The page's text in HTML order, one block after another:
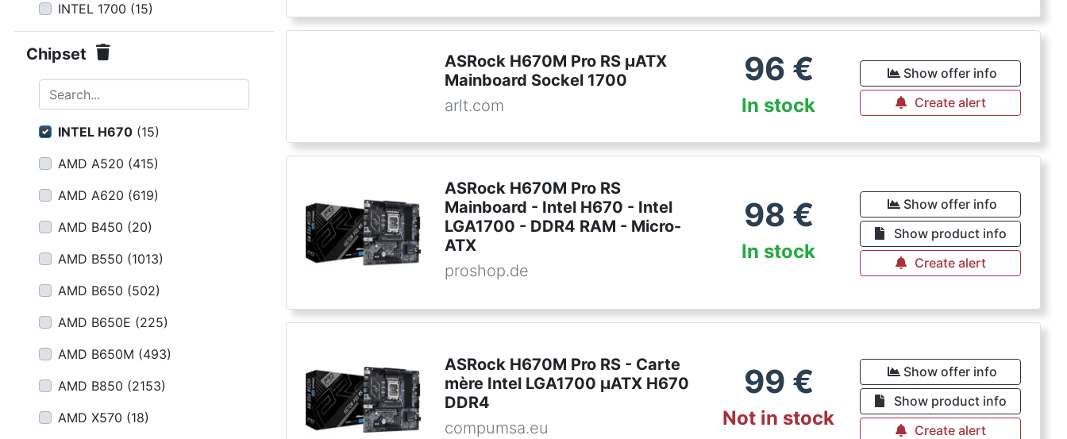
INTEL 1700 (15)
Chipset
Search...
INTEL H670 (15)
AMD A520 (415)
AMD A620 (619)
AMD B450 (20)
AMD B550 (1013)
AMD B650 (502)
AMD B650E (225)
AMD B650M (493)
AMD B850 (2153)
AMD X570 (18)
ASRock H670M Pro RS µATX
Mainboard Sockel 1700
arlt.com
96 €
In stock
Show offer info
Create alert
ASRock H670M Pro RS
Mainboard - Intel H670 - Intel
LGA1700 - DDR4 RAM - Micro-
ATX
proshop.de
98 €
In stock
Show offer info
Show product info
Create alert
ASRock H670M Pro RS - Carte
mère Intel LGA1700 µATX H670
DDR4
compumsa.eu
99 €
Not in stock
Show offer info
Show product info
Create alert